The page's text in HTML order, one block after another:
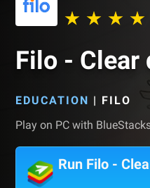
Filo - Clear
EDUCATION | FILO
Play on PC with
Run Filo -